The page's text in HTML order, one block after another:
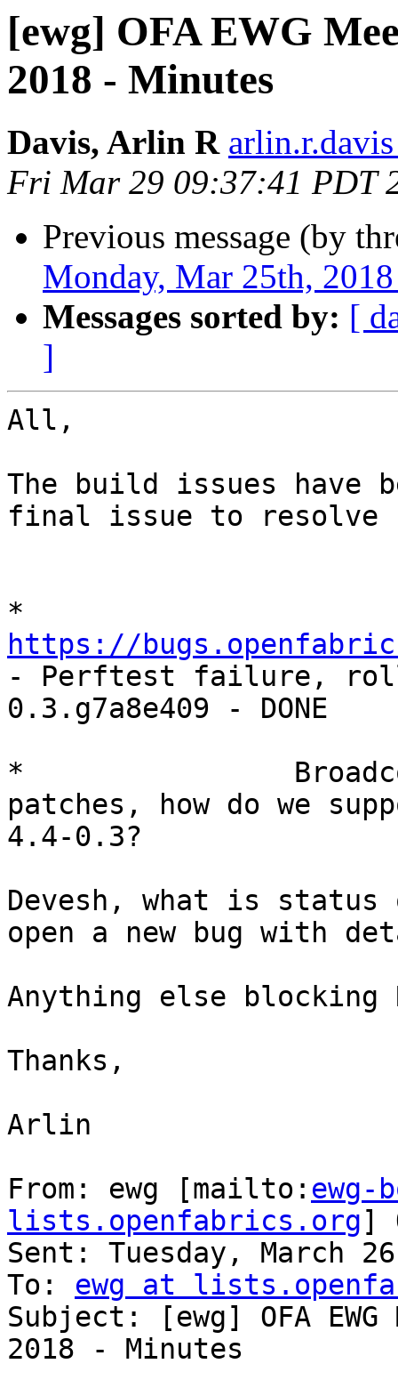
[ewg] OFA EWG
2018 - Minutes
Davis, Arlin R
Fri Mar 29 09:37:41 PDT
Previous message (by
Monday, Mar 25th,
Messages sorted by: [
]
All,
The build issues have
final issue to resolve
https://
- Perftest failure,
0.3.g7a8e409 - DONE
*
patches, how do we
4.4-0.3?
Devesh, what is
open a new bug with
Anything else blocking
Thanks,
Arlin
From: ewg [mailto: ewg-
lists.openfabrics.org]
Sent: Tuesday, March
To: ewg at
Subject: [ewg] OFA
2018 - Minutes